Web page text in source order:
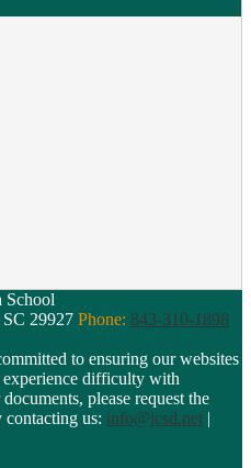
School
29927 Phone: 843-310-1898
to ensuring our websites
experience difficulty with
please request the
contacting us: info@jcsd.net |